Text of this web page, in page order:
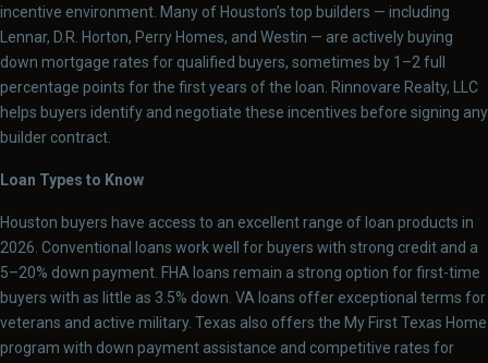
incentive environment. Many of Houston’s top builders — including
Lennar, D.R. Horton, Perry Homes, and Westin — are actively buying
down mortgage rates for qualified buyers, sometimes by 1–2 full
percentage points for the first years of the loan. Rinnovare Realty, LLC
helps buyers identify and negotiate these incentives before signing any
builder contract.
Loan Types to Know
Houston buyers have access to an excellent range of loan products in
2026. Conventional loans work well for buyers with strong credit and a
5–20% down payment. FHA loans remain a strong option for first-time
buyers with as little as 3.5% down. VA loans offer exceptional terms for
veterans and active military. Texas also offers the My First Texas Home
program with down payment assistance and competitive rates for